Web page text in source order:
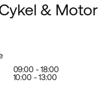
& Motor
09:00 - 18:00
10:00 - 13:00